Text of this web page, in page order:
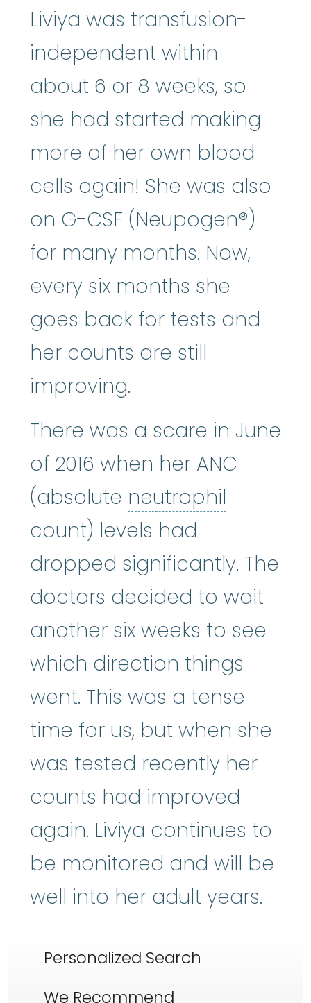
Liviya was transfusion-
independent within
about 6 or 8 weeks, so
she had started making
more of her own blood
cells again! She was also
on G-CSF (Neupogen®)
for many months. Now,
every six months she
goes back for tests and
her counts are still
improving.
There was a scare in June
of 2016 when her ANC
(absolute neutrophil
count) levels had
dropped significantly. The
doctors decided to wait
another six weeks to see
which direction things
went. This was a tense
time for us, but when she
was tested recently her
counts had improved
again. Liviya continues to
be monitored and will be
well into her adult years.
Personalized Search
We Recommend